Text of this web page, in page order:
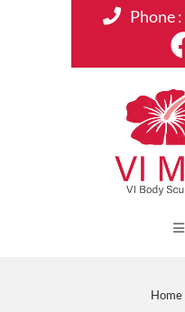
Phone :
Home